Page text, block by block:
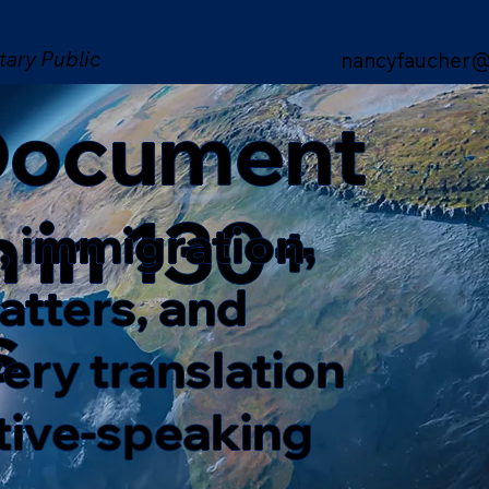
Public
in 130+
immigration,
and
translation
speaking